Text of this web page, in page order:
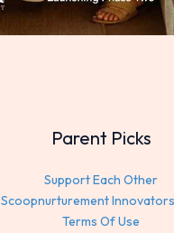
Parent Picks
Support Each Other
Scoopnurturement
Terms Of Use